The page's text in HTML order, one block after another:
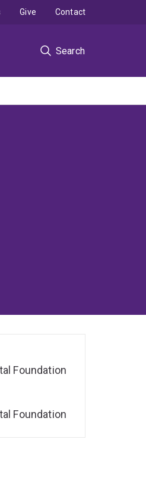
Search
Give Contact
Foundation
Foundation